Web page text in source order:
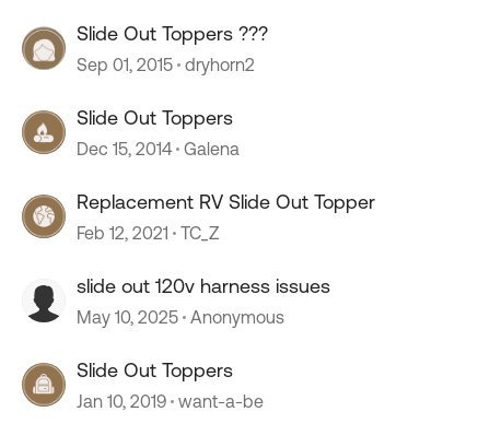
Slide Out Toppers ???
Sep 01, 2015 dryhorn2
Slide Out Toppers
Dec 15, 2014 Galena
Replacement RV Slide Out Topper
Feb 12, 2021 TC_Z
slide out 120v harness issues
May 10, 2025 Anonymous
Slide Out Toppers
Jan 10, 2019 want-a-be